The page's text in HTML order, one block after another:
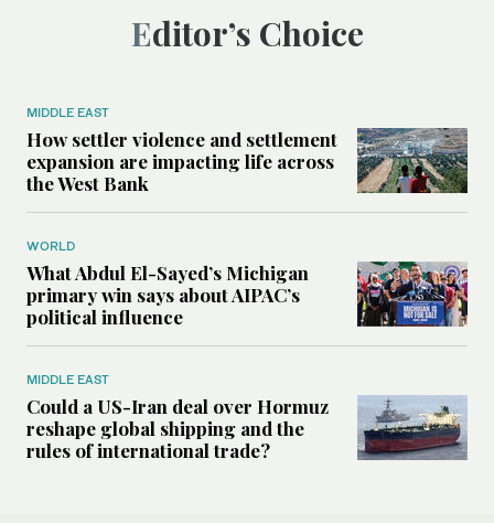
Editor’s Choice
MIDDLE EAST
How settler violence and settlement
expansion are impacting life across
the West Bank
WORLD
What Abdul El-Sayed’s Michigan
primary win says about AIPAC’s
political influence
MIDDLE EAST
Could a US-Iran deal over Hormuz
reshape global shipping and the
rules of international trade?